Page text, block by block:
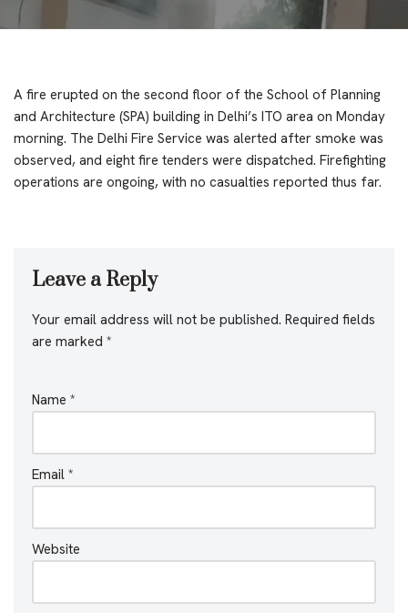
A fire erupted on the second floor of the School of Planning
and Architecture (SPA) building in Delhi’s ITO area on Monday
morning. The Delhi Fire Service was alerted after smoke was
observed, and eight fire tenders were dispatched. Firefighting
operations are ongoing, with no casualties reported thus far.
Leave a Reply
Your email address will not be published. Required fields
are marked *
Name *
Email *
Website